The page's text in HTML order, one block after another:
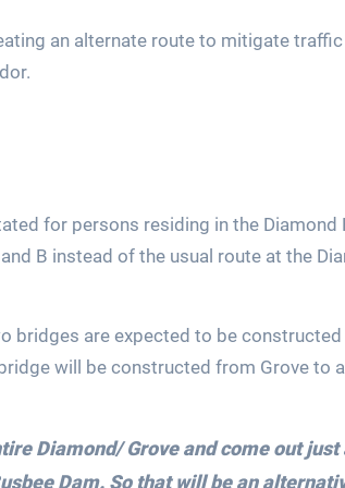
an alternate route to mitigate
for persons residing in the Diamond
B instead of the usual route at the
bridges are expected to be
will be constructed from Grove to
Diamond/ Grove and come out
Dam. So that will be an